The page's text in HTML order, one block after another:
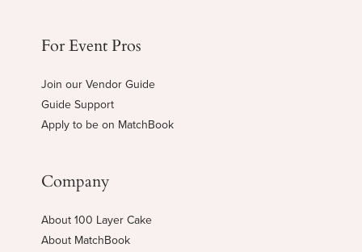
For Event Pros
Join our Vendor Guide
Guide Support
Apply to be on MatchBook
Company
About 100 Layer Cake
About MatchBook